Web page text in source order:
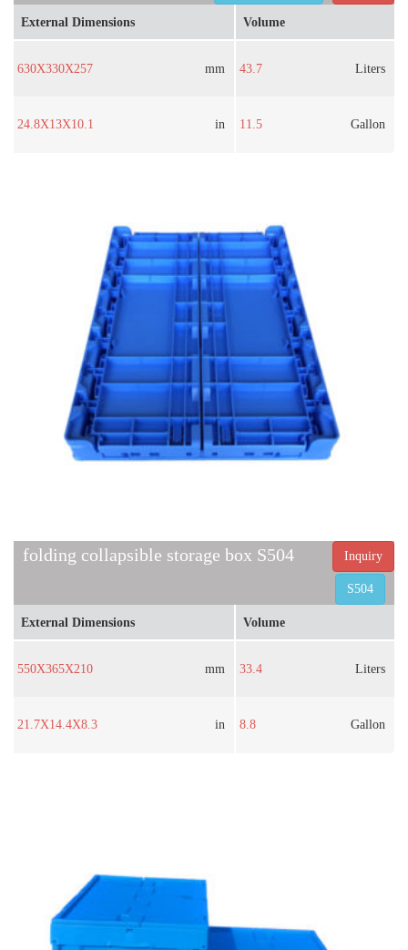
External Dimensions
630X330X257 mm
24.8X13X10.1 in
Volume
43.7 Liters
11.5 Gallon
folding collapsible storage box S504 Inquiry
S504
External Dimensions
550X365X210 mm
21.7X14.4X8.3 in
Volume
33.4 Liters
8.8 Gallon